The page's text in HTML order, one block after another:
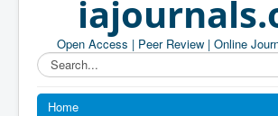
Open Access | Peer Review | Online
Search...
Home